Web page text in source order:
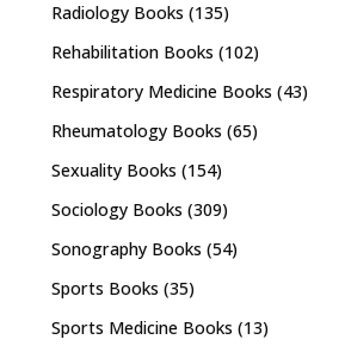
Radiology Books (135)
Rehabilitation Books (102)
Respiratory Medicine Books (43)
Rheumatology Books (65)
Sexuality Books (154)
Sociology Books (309)
Sonography Books (54)
Sports Books (35)
Sports Medicine Books (13)